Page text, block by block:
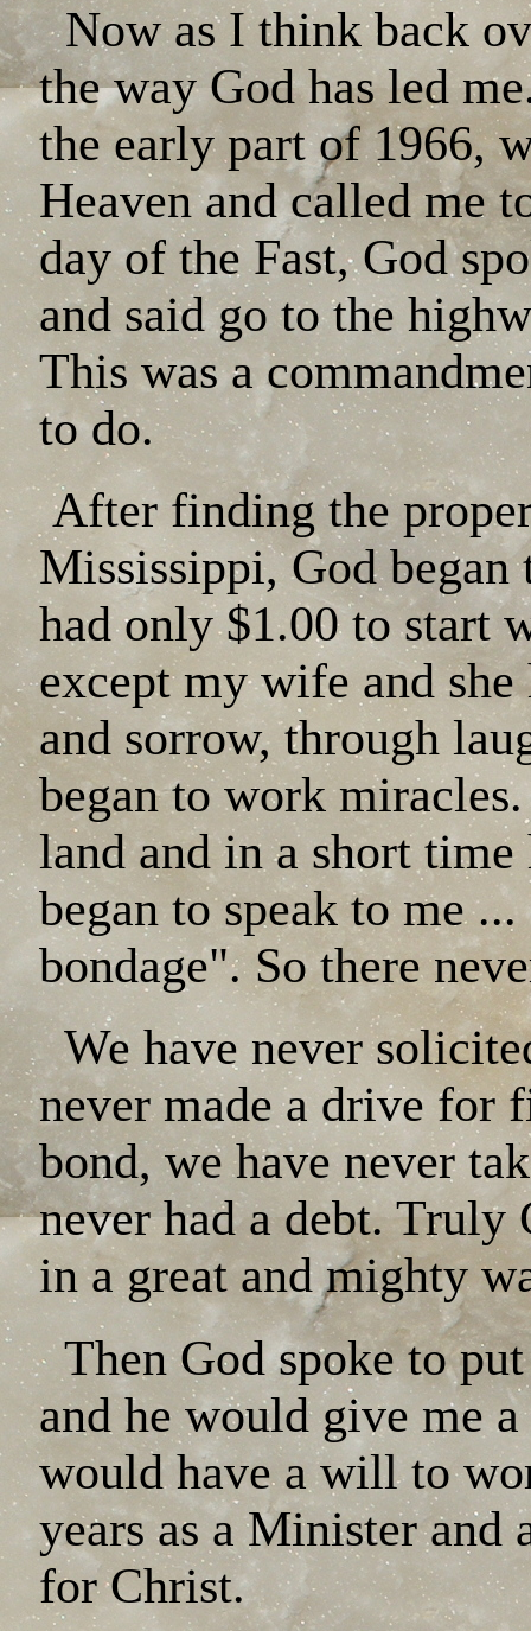
Now as I think back
the way God has led
the early part of 1966,
Heaven and called me
day of the Fast, God
and said go to the
This was a
to do.
After finding the
Mississippi, God
had only $1.00 to start
except my wife and
and sorrow, through
began to work
land and in a short
began to speak to me
bondage". So there
We have never
never made a drive for
bond, we have never
never had a debt. Truly
in a great and mighty
Then God spoke to
and he would give me
would have a will to
years as a Minister and
for Christ.